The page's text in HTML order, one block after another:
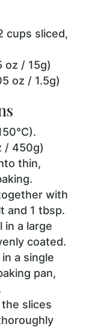
cups sliced,
oz / 15g)
oz / 1.5g)
/ 450g)
thin,
with
and 1 tbsp.
in a large
coated.
a single
pan,
slices